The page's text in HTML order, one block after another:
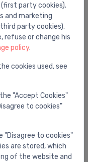
party cookies).
and marketing
party cookies).
refuse or change his
policy.
cookies used, see
"Accept Cookies"
to cookies"
"Disagree to cookies"
are stored, which
of the website and